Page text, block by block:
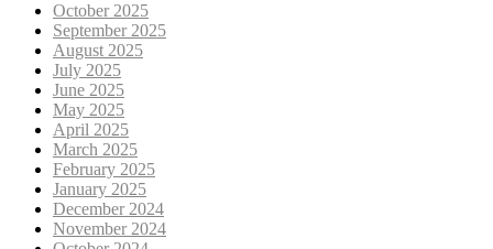
October 2025
September 2025
August 2025
July 2025
June 2025
May 2025
April 2025
March 2025
February 2025
January 2025
December 2024
November 2024